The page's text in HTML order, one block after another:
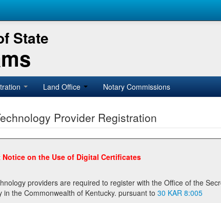
State
Land Office Notary Commissions
Provider Registration
Notice on the Use of Digital Certificates
are required to register with the Office of the Secretary of State prior to providing notary
technology in the Commonwealth of Kentucky. pursuant to 30 KAR 8:005